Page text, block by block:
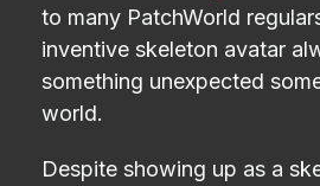
to many PatchWorld
inventive skeleton avatar
something unexpected
world.
Despite showing up as a